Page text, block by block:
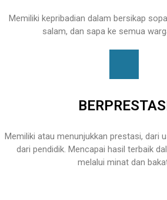
Memiliki kepribadian dalam bersikap
salam, dan sapa ke semua
Memiliki atau menunjukkan prestasi, dari
dari pendidik. Mencapai hasil terbaik
melalui minat dan